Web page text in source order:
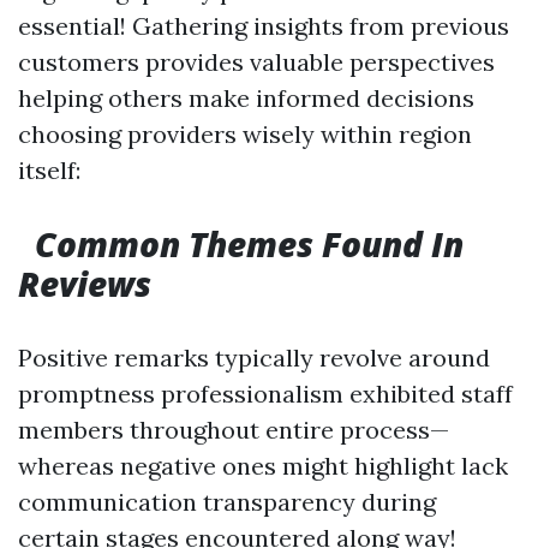
essential! Gathering insights from previous
customers provides valuable perspectives
helping others make informed decisions
choosing providers wisely within region
itself:
Common Themes Found In
Reviews
Positive remarks typically revolve around
promptness professionalism exhibited staff
members throughout entire process—
whereas negative ones might highlight lack
communication transparency during
certain stages encountered along way!